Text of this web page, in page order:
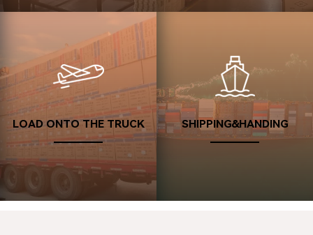
Confirming the after-sales service and giving a good rating.
Looking forward to our next cooperation with you.
LOAD ONTO THE TRUCK SHIPPING&HANDING